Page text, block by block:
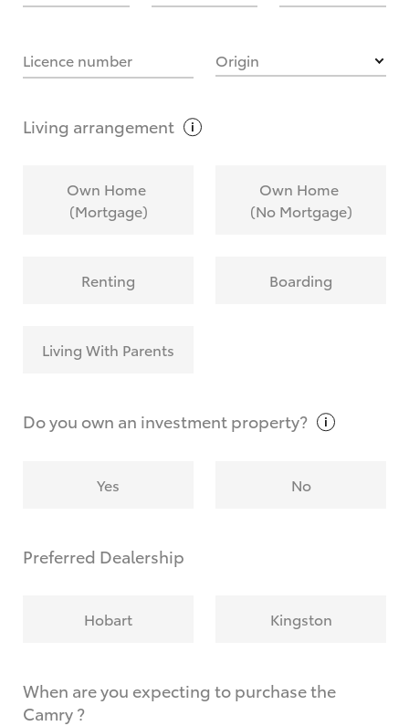
What are Toyota Personalised Repayments?
calculate it?
request?
Licence number Origin
Living arrangement
Own Home
(Mortgage)
Own Home
(No Mortgage)
Renting Boarding
Living With Parents
Do you own an investmentproperty?
Yes No
Preferred Dealership
Hobart Kingston
When are you expecting to purchase the
Camry ?